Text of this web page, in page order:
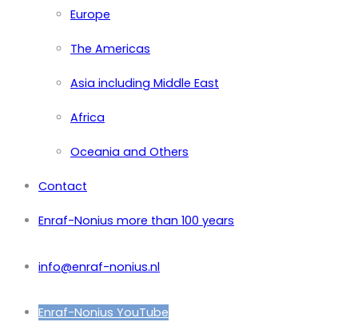
Europe
The Americas
Asia including Middle East
Africa
Oceania and Others
Contact
Enraf-Nonius more than 100 years
info@enraf-nonius.nl
Enraf-Nonius YouTube